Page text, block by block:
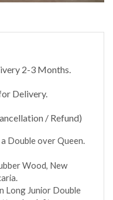
2-3 Months.
Delivery.
/ Refund)
Double over Queen.
Wood, New
Long Junior Double